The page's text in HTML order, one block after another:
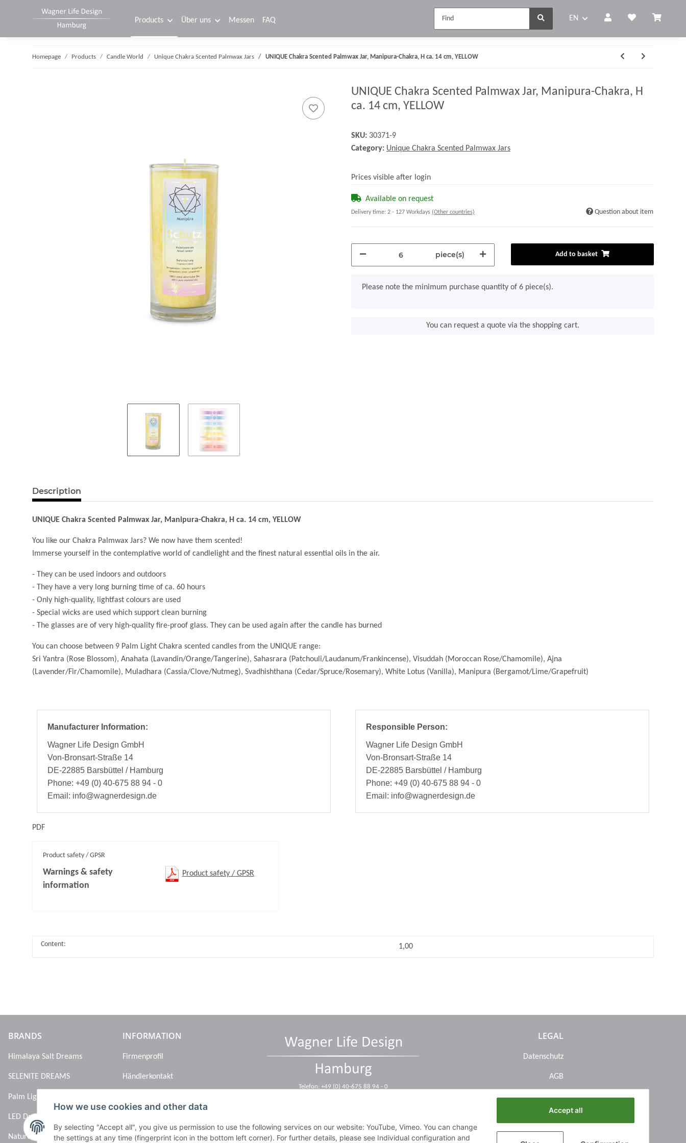
EN
Products Über uns Messen FAQ
Homepage Products Candle World Unique Chakra Scented Palmwax Jars UNIQUE Chakra Scented Palmwax Jar, Manipura-Chakra, H ca. 14 cm, YELLOW
UNIQUE Chakra Scented Palmwax Jar, Manipura-Chakra, H
ca. 14 cm, YELLOW
SKU: 30371-9
Category: Unique Chakra Scented Palmwax Jars
Prices visible after login
Available on request
Delivery time: 2 - 127 Workdays (Other countries) Question about item
piece(s) Add to basket
xPlease note the minimum purchase quantity of 6 piece(s).
You can request a quote via the shopping cart.
Description
UNIQUE Chakra Scented Palmwax Jar, Manipura-Chakra, H ca. 14 cm, YELLOW
You like our Chakra Palmwax Jars? We now have them scented!
Immerse yourself in the contemplative world of candlelight and the finest natural essential oils in the air.
- They can be used indoors and outdoors
- They have a very long burning time of ca. 60 hours
- Only high-quality, lightfast colours are used
- Special wicks are used which support clean burning
- The glasses are of very high-quality fire-proof glass. They can be used again after the candle has burned
You can choose between 9 Palm Light Chakra scented candles from the UNIQUE range:
Sri Yantra (Rose Blossom), Anahata (Lavandin/Orange/Tangerine), Sahasrara (Patchouli/Laudanum/Frankincense), Visuddah (Moroccan Rose/Chamomile), Ajna
(Lavender/Fir/Chamomile), Muladhara (Cassia/Clove/Nutmeg), Svadhishthana (Cedar/Spruce/Rosemary), White Lotus (Vanilla), Manipura (Bergamot/Lime/Grapefruit)
Manufacturer Information:
Wagner Life Design GmbH
Von-Bronsart-Straße 14
DE-22885 Barsbüttel / Hamburg
Phone: +49 (0) 40-675 88 94 - 0
Email: info@wagnerdesign.de
Responsible Person:
Wagner Life Design GmbH
Von-Bronsart-Straße 14
DE-22885 Barsbüttel / Hamburg
Phone: +49 (0) 40-675 88 94 - 0
Email: info@wagnerdesign.de
PDF
Product safety / GPSR
Warnings & safety
information
Product safety / GPSR
Content: 1,00
BRANDS
Himalaya Salt Dreams
SELENITE DREAMS
Palm Light
LED Dreams
Nature’s Melody
INFORMATION
Firmenprofil
Händlerkontakt
Telefon: +49 (0) 40-675 88 94 - 0
LEGAL
Datenschutz
AGB
Sitemap
How we use cookies and other data
By selecting "Accept all", you give us permission to use the following services on our website: YouTube, Vimeo. You can change
the settings at any time (fingerprint icon in the bottom left corner). For further details, please see Individual configuration and
Accept all